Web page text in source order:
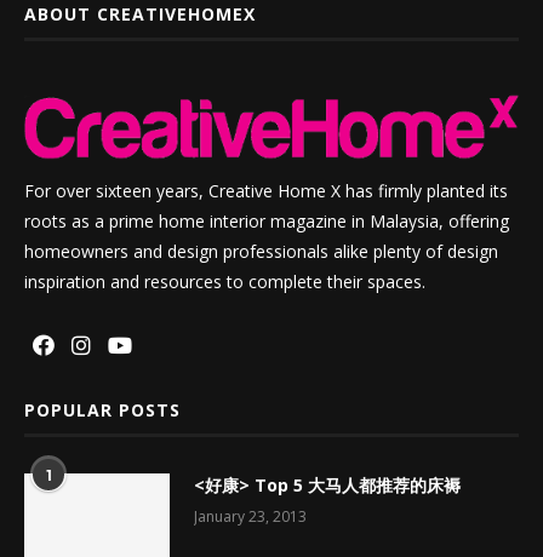
ABOUT CREATIVEHOMEX
For over sixteen years, Creative Home X has firmly planted its
roots as a prime home interior magazine in Malaysia, offering
homeowners and design professionals alike plenty of design
inspiration and resources to complete their spaces.
POPULAR POSTS
1 <好康> Top 5 大马人都推荐的床褥
January 23, 2013